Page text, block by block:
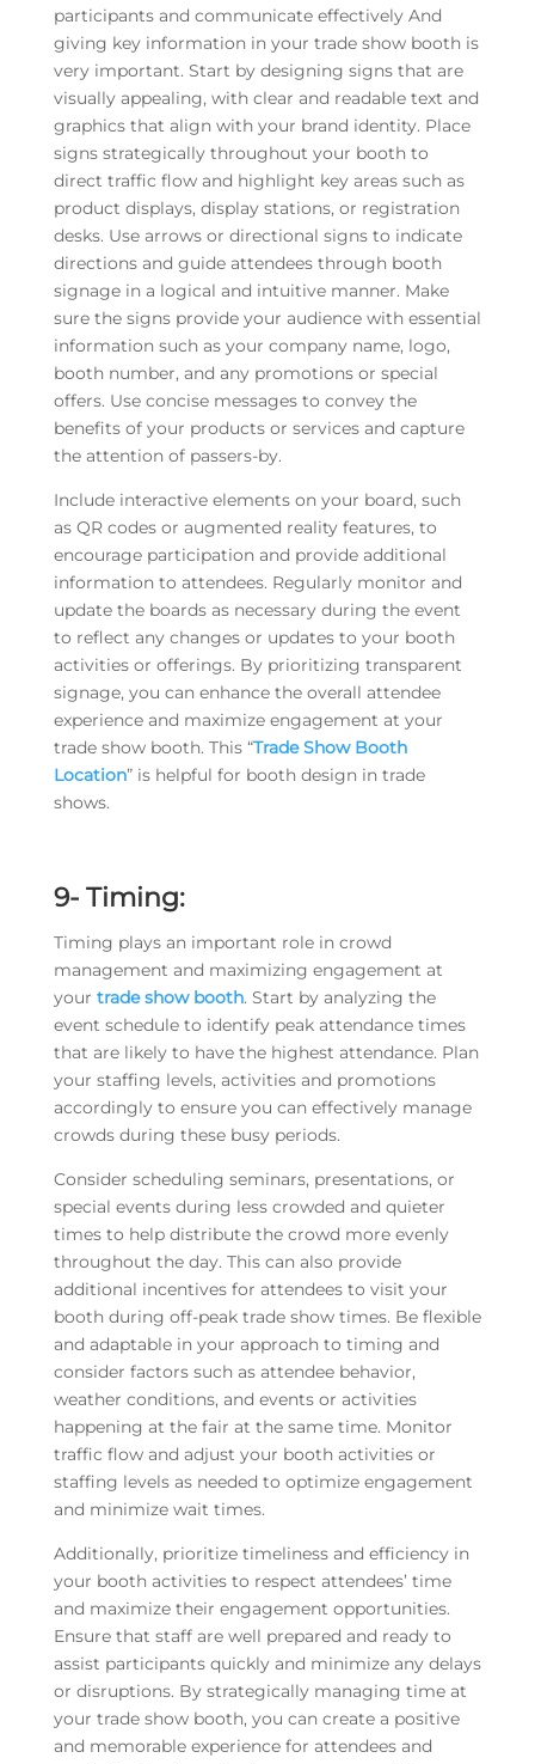
participants and communicate effectively And
giving key information in your trade show booth is
very important. Start by designing signs that are
visually appealing, with clear and readable text and
graphics that align with your brand identity. Place
signs strategically throughout your booth to
direct traffic flow and highlight key areas such as
product displays, display stations, or registration
desks. Use arrows or directional signs to indicate
directions and guide attendees through booth
signage in a logical and intuitive manner. Make
sure the signs provide your audience with essential
information such as your company name, logo,
booth number, and any promotions or special
offers. Use concise messages to convey the
benefits of your products or services and capture
the attention of passers-by.
Include interactive elements on your board, such
as QR codes or augmented reality features, to
encourage participation and provide additional
information to attendees. Regularly monitor and
update the boards as necessary during the event
to reflect any changes or updates to your booth
activities or offerings. By prioritizing transparent
signage, you can enhance the overall attendee
experience and maximize engagement at your
trade show booth. This “Trade Show Booth
Location” is helpful for booth design in trade
shows.
9- Timing:
Timing plays an important role in crowd
management and maximizing engagement at
your trade show booth. Start by analyzing the
event schedule to identify peak attendance times
that are likely to have the highest attendance. Plan
your staffing levels, activities and promotions
accordingly to ensure you can effectively manage
crowds during these busy periods.
Consider scheduling seminars, presentations, or
special events during less crowded and quieter
times to help distribute the crowd more evenly
throughout the day. This can also provide
additional incentives for attendees to visit your
booth during off-peak trade show times. Be flexible
and adaptable in your approach to timing and
consider factors such as attendee behavior,
weather conditions, and events or activities
happening at the fair at the same time. Monitor
traffic flow and adjust your booth activities or
staffing levels as needed to optimize engagement
and minimize wait times.
Additionally, prioritize timeliness and efficiency in
your booth activities to respect attendees’ time
and maximize their engagement opportunities.
Ensure that staff are well prepared and ready to
assist participants quickly and minimize any delays
or disruptions. By strategically managing time at
your trade show booth, you can create a positive
and memorable experience for attendees and